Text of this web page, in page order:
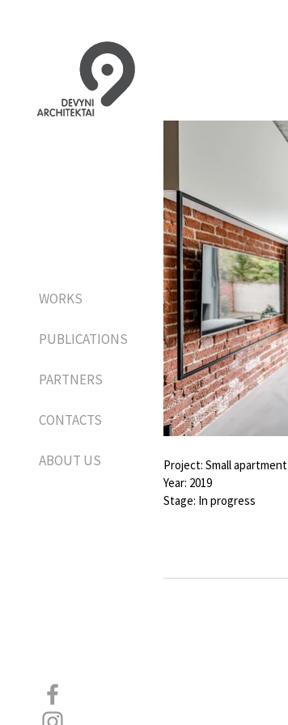
WORKS
PUBLICATIONS
PARTNERS
CONTACTS
ABOUT US
Project: Small apartment
Year: 2019
Stage: In progress